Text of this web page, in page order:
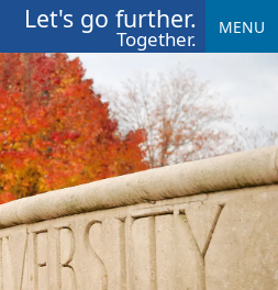
Let's go further.
Together. MENU